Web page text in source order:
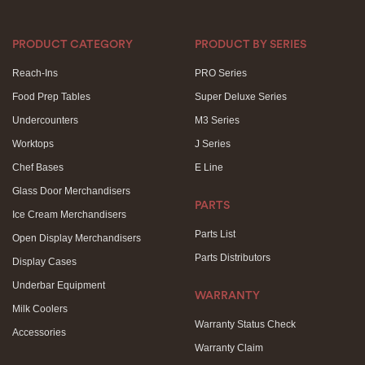
PRODUCT CATEGORY
Reach-Ins
Food Prep Tables
Undercounters
Worktops
Chef Bases
Glass Door Merchandisers
Ice Cream Merchandisers
Open Display Merchandisers
Display Cases
Underbar Equipment
Milk Coolers
Accessories
PRODUCT BY SERIES
PRO Series
Super Deluxe Series
M3 Series
J Series
E Line
PARTS
Parts List
Parts Distributors
WARRANTY
Warranty Status Check
Warranty Claim